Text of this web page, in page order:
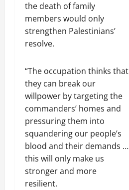
the death of family
members would only
strengthen Palestinians’
resolve.
“The occupation thinks that
they can break our
willpower by targeting the
commanders’ homes and
pressuring them into
squandering our people’s
blood and their demands …
this will only make us
stronger and more
resilient.